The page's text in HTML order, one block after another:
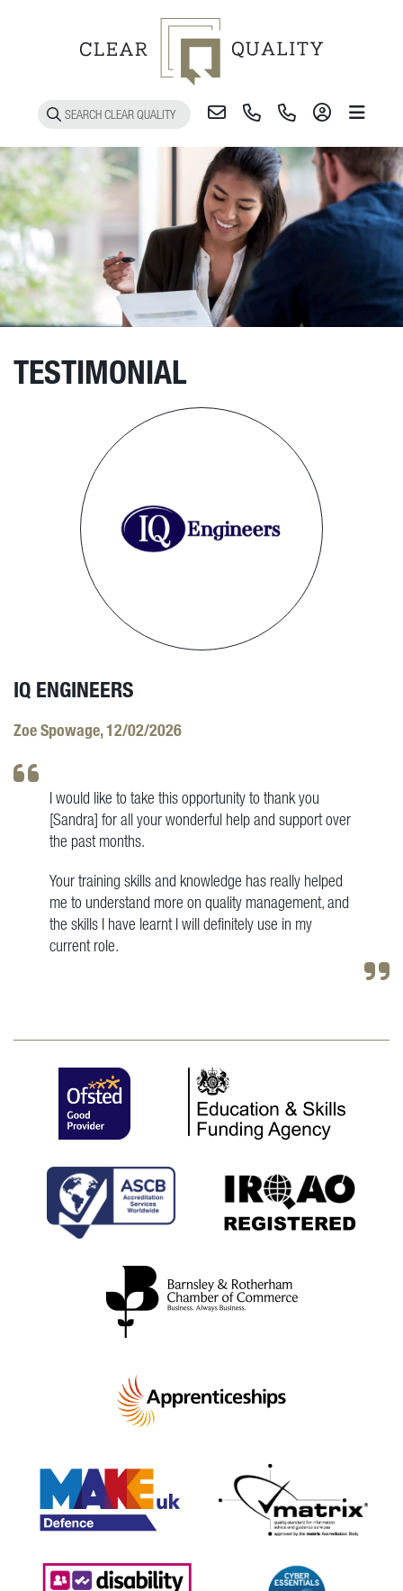
TESTIMONIAL
IQ ENGINEERS
Zoe Spowage, 12/02/2026
I would like to take this opportunity to thank you
[Sandra] for all your wonderful help and support over
the past months.
Your training skills and knowledge has really helped
me to understand more on quality management, and
the skills I have learnt I will definitely use in my
current role.